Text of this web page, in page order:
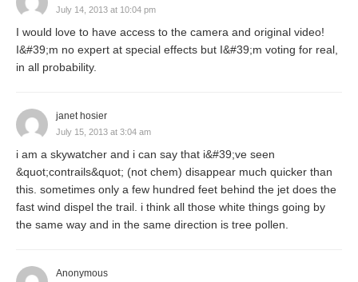
July 14, 2013 at 10:04 pm
I would love to have access to the camera and original video!
I&#39;m no expert at special effects but I&#39;m voting for real,
in all probability.
janet hosier
July 15, 2013 at 3:04 am
i am a skywatcher and i can say that i&#39;ve seen
&quot;contrails&quot; (not chem) disappear much quicker than
this. sometimes only a few hundred feet behind the jet does the
fast wind dispel the trail. i think all those white things going by
the same way and in the same direction is tree pollen.
Anonymous